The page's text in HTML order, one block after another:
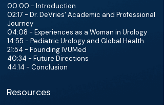
00:00 - Introduction
02:17 - Dr. DeVries' Academic and Professional
Journey
04:08 - Experiences as a Woman in Urology
14:55 - Pediatric Urology and Global Health
21:54 - Founding IVUMed
40:34 - Future Directions
44:14 - Conclusion
Resources